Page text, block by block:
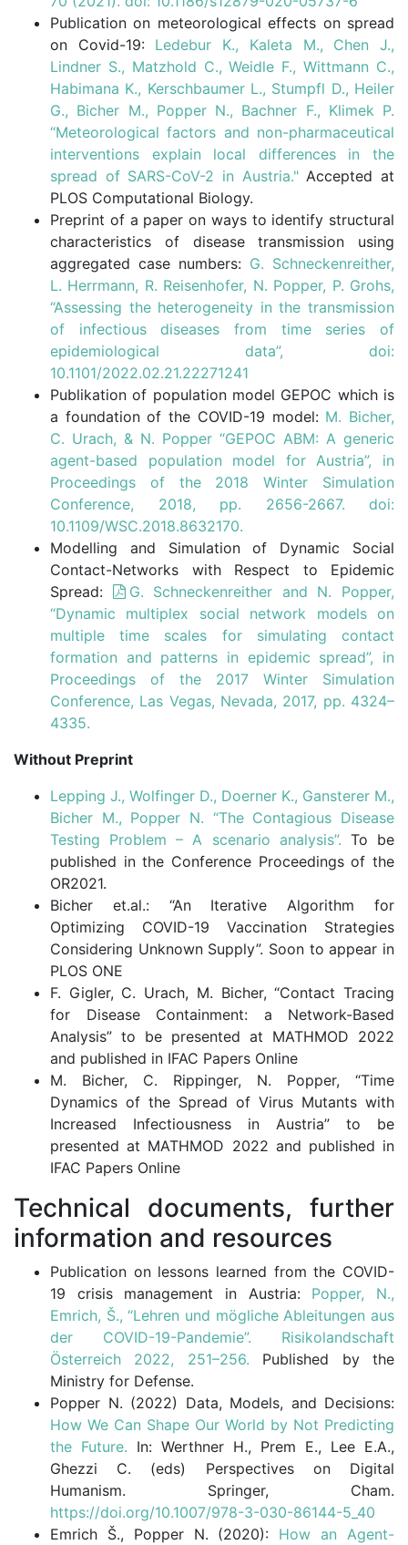
Publication on meteorological effects on spread
on Covid-19: Ledebur K., Kaleta M., Chen J.,
Lindner S., Matzhold C., Weidle F., Wittmann C.,
Habimana K., Kerschbaumer L., Stumpfl D., Heiler
G., Bicher M., Popper N., Bachner F., Klimek P.
“Meteorological factors and non-pharmaceutical
interventions explain local differences in the
spread of SARS-CoV-2 in Austria."Accepted at
PLOS Computational Biology.
Preprint of a paper on ways to identify structural
characteristics of disease transmission using
aggregated case numbers: G. Schneckenreither,
L. Herrmann, R. Reisenhofer, N. Popper, P. Grohs,
“Assessing the heterogeneity in the transmission
of infectious diseases from time series of
epidemiological data”, doi:
10.1101/2022.02.21.22271241
Publikation of population model GEPOC which is
a foundation of the COVID-19 model: M. Bicher,
C. Urach, & N. Popper “GEPOC ABM: A generic
agent-based population model for Austria”, in
Proceedings of the 2018 Winter Simulation
Conference, 2018, pp. 2656-2667. doi:
10.1109/WSC.2018.8632170.
Modelling and Simulation of Dynamic Social
Contact-Networks with Respect to Epidemic
Spread:
G. Schneckenreither and N. Popper,
“Dynamic multiplex social network models on
multiple time scales for simulating contact
formation and patterns in epidemic spread”, in
Proceedings of the 2017 Winter Simulation
Conference, Las Vegas, Nevada, 2017, pp. 4324–
4335.
Without Preprint
Lepping J., Wolfinger D., Doerner K., Gansterer M.,
Bicher M., Popper N. “The Contagious Disease
Testing Problem – A scenario analysis”. To be
published in the Conference Proceedings of the
OR2021.
Bicher et.al.: “An Iterative Algorithm for
Optimizing COVID-19 Vaccination Strategies
Considering Unknown Supply”. Soon to appear in
PLOS ONE
F. Gigler, C. Urach, M. Bicher, “Contact Tracing
for Disease Containment: a Network-Based
Analysis” to be presented at MATHMOD 2022
and published in IFAC Papers Online
M. Bicher, C. Rippinger, N. Popper, “Time
Dynamics of the Spread of Virus Mutants with
Increased Infectiousness in Austria” to be
presented at MATHMOD 2022 and published in
IFAC Papers Online
Technical documents, further
information and resources
Publication on lessons learned from the COVID-
19 crisis management in Austria: Popper, N.,
Emrich, Š., “Lehren und mögliche Ableitungen aus
der COVID-19-Pandemie”. Risikolandschaft
Österreich 2022, 251–256. Published by the
Ministry for Defense.
Popper N. (2022) Data, Models, and Decisions:
How We Can Shape Our World by Not Predicting
the Future. In: Werthner H., Prem E., Lee E.A.,
Ghezzi C. (eds) Perspectives on Digital
Humanism. Springer, Cham.
https://doi.org/10.1007/978-3-030-86144-5_40
Emrich Š., Popper N. (2020): How an Agent-